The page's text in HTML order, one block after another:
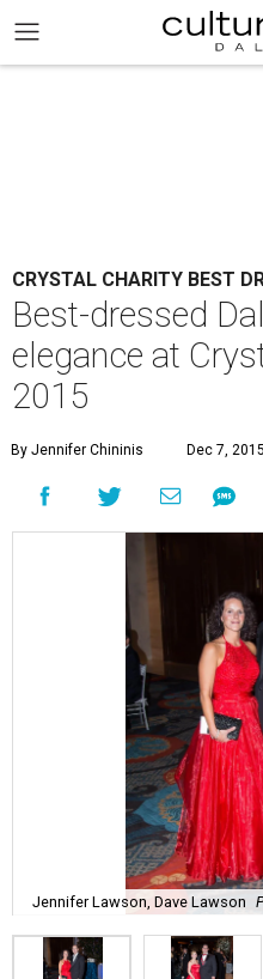
CRYSTAL CHARITY BEST
Best-dressed
elegance at
2015
By Jennifer Chininis Dec 7,
Jennifer Lawson, Dave Lawson